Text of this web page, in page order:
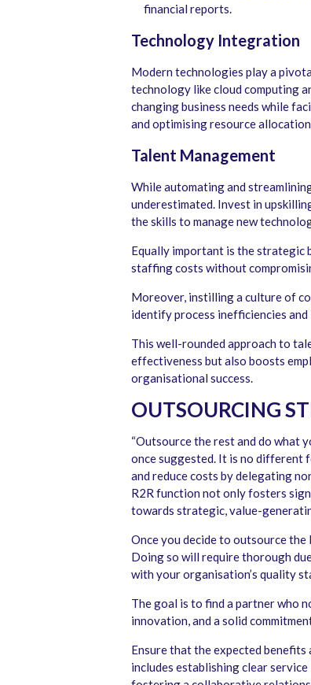
financial reports.
Technology Integration
Modern technologies play a
technology like cloud computing
changing business needs while
and optimising resource
Talent Management
While automating and
underestimated. Invest in
the skills to manage new
Equally important is the strategic
staffing costs without
Moreover, instilling a culture of
identify process inefficiencies
This well-rounded approach to
effectiveness but also boosts
organisational success.
OUTSOURCING
“Outsource the rest and do what
once suggested. It is no different
and reduce costs by delegating
R2R function not only fosters
towards strategic, value-
Once you decide to outsource the
Doing so will require thorough
with your organisation’s quality
The goal is to find a partner who
innovation, and a solid
Ensure that the expected
includes establishing clear